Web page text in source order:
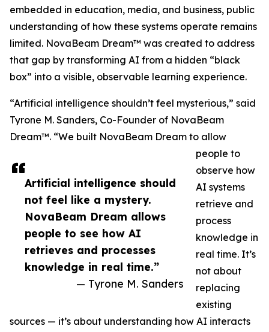
Artificial intelligence should
not feel like a mystery.
NovaBeam Dream allows
people to see how AI
retrieves and processes
knowledge in real time.”
— Tyrone M. Sanders
embedded in education, media, and business, public
understanding of how these systems operate remains
limited. NovaBeam Dream™ was created to address
that gap by transforming AI from a hidden “black
box” into a visible, observable learning experience.
“Artificial intelligence shouldn’t feel mysterious,” said
Tyrone M. Sanders, Co-Founder of NovaBeam
Dream™. “We built NovaBeam Dream to allow
people to
observe how
AI systems
retrieve and
process
knowledge in
real time. It’s
not about
replacing
existing
sources — it’s about understanding how AI interacts